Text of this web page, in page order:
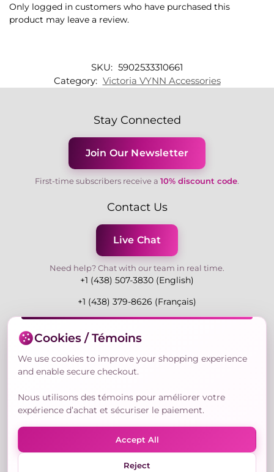
Only logged in customers who have purchased this
product may leave a review.
SKU: 5902533310661
Category: Victoria VYNN Accessories
Stay Connected
Join Our Newsletter
First-time subscribers receive a 10% discount code.
Contact Us
Live Chat
Need help? Chat with our team in real time.
+1 (438) 507-3830 (English)
+1 (438) 379-8626 (Français)
Mon-Fri 9:00-19:00 Eastern
3730 Rue Andre Du Bouchet, Laval H7P 0E7, QC,
Canada
Secure Payment Methods
Cookies / Témoins
We use cookies to improve your shopping experience
and enable secure checkout.
Nous utilisons des témoins pour améliorer votre
expérience d’achat et sécuriser le paiement.
Accept All
Reject